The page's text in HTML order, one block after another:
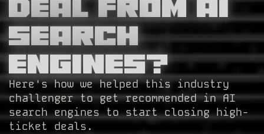
Search
Engines?
Here's how we helped this industry
challenger to get recommended in AI
search engines to start closing high-
ticket deals.